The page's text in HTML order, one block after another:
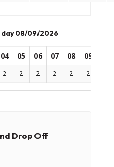
08/09/2026
04 05 06 07 08 09
2 2 2 2 2 2
Drop Off